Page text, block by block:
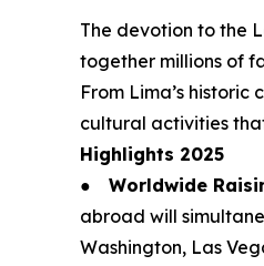
The devotion to the
together millions of
From Lima’s
cultural activities
Highlights 2025
● Worldwide
abroad will
Washington, Las